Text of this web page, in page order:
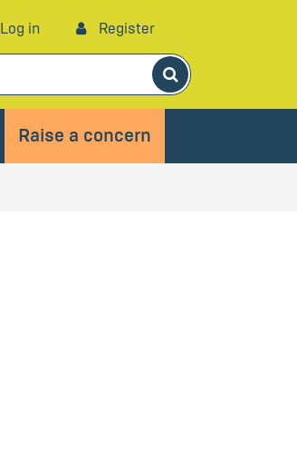
Log in Register
Search
Raise a concern